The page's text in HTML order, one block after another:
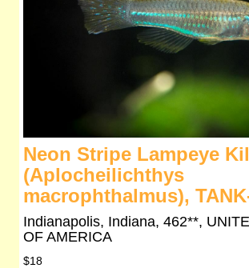
Neon Stripe Lampeye
(Aplocheilichthys
macrophthalmus),
Indianapolis, Indiana, 462**,
OF AMERICA
$18